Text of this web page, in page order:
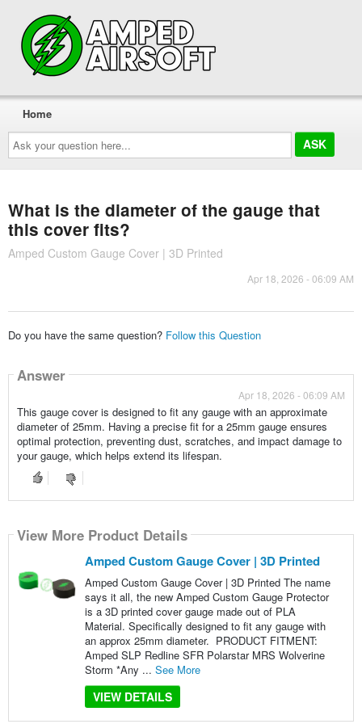
Ask
your
question
here...
Home
What is the diameter of the gauge that
this cover fits?
Amped Custom Gauge Cover | 3D Printed
Apr 18, 2026 - 06:09 AM
Do you have the same question? Follow this Question
Answer
Apr 18, 2026 - 06:09 AM
This gauge cover is designed to fit any gauge with an approximate
diameter of 25mm. Having a precise fit for a 25mm gauge ensures
optimal protection, preventing dust, scratches, and impact damage to
your gauge, which helps extend its lifespan.
View More Product Details
Amped Custom Gauge Cover | 3D Printed
Amped Custom Gauge Cover | 3D Printed The name
says it all, the new Amped Custom Gauge Protector
is a 3D printed cover gauge made out of PLA
Material. Specifically designed to fit any gauge with
an approx 25mm diameter. PRODUCT FITMENT:
Amped SLP Redline SFR Polarstar MRS Wolverine
Storm *Any ... See More
VIEW DETAILS